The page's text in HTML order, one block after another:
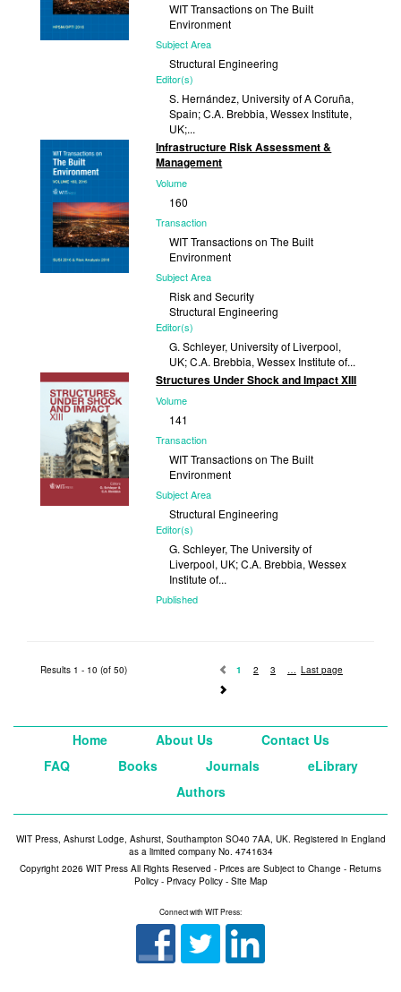
WIT Transactions on The Built
Environment
Subject Area
Structural Engineering
Editor(s)
S. Hernández, University of A Coruña,
Spain; C.A. Brebbia, Wessex Institute,
UK;...
Published
2017
Infrastructure Risk Assessment &
Management
Volume
160
Transaction
WIT Transactions on The Built
Environment
Subject Area
Risk and Security
Structural Engineering
Editor(s)
G. Schleyer, University of Liverpool,
UK; C.A. Brebbia, Wessex Institute of...
Published
2016
Structures Under Shock and Impact XIII
Volume
141
Transaction
WIT Transactions on The Built
Environment
Subject Area
Structural Engineering
Editor(s)
G. Schleyer, The University of
Liverpool, UK; C.A. Brebbia, Wessex
Institute of...
Published
Results 1 - 10 (of 50) 1 2 3 Last page
Home About Us
Contact Us
FAQ
Books Journals
eLibrary
Authors
WIT Press, Ashurst Lodge, Ashurst, Southampton SO40 7AA, UK. Registered in England
as a limited company No. 4741634
Copyright 2026 WIT Press All Rights Reserved - Prices are Subject to Change - Returns
Policy- Privacy Policy- Site Map
Connect with WIT Press: